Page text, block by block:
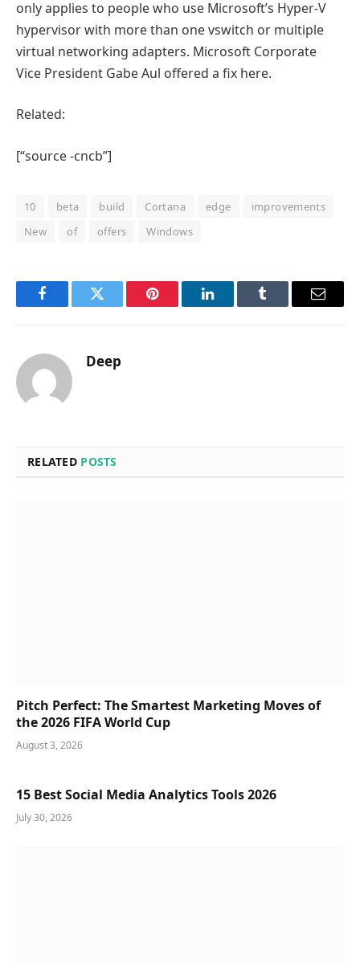
only applies to people who use Microsoft’s Hyper-V
hypervisor with more than one vswitch or multiple
virtual networking adapters. Microsoft Corporate
Vice President Gabe Aul offered a fix here.
Related:
[“source -cncb”]
10 beta build Cortana edge
improvements
New
of offers Windows
FacebookTwitter Pinterest LinkedInTumblr Email
Deep
RELATED POSTS
Pitch Perfect: The Smartest Marketing Moves of
the 2026 FIFA World Cup
August 3, 2026
15 Best Social Media Analytics Tools 2026
July 30, 2026